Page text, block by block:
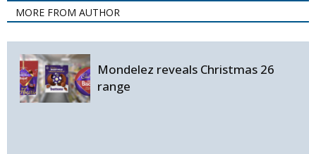
MORE FROM AUTHOR
Mondelez reveals Christmas 26
range